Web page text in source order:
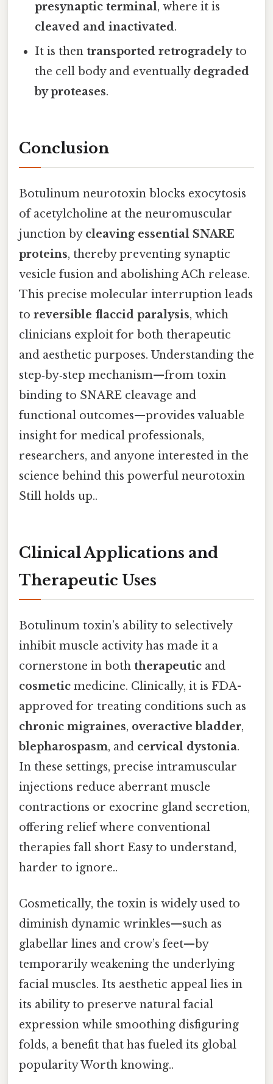
presynaptic terminal, where it is
cleaved and inactivated.
It is thentransported retrogradelyto
the cell body and eventually degraded
by proteases.
Conclusion
Botulinum neurotoxin blocks exocytosis
of acetylcholine at the neuromuscular
junction by cleaving essential SNARE
proteins, thereby preventing synaptic
vesicle fusion and abolishing ACh release.
This precise molecular interruption leads
to reversible flaccid paralysis, which
clinicians exploit for both therapeutic
and aesthetic purposes. Understanding the
step‑by‑step mechanism—from toxin
binding to SNARE cleavage and
functional outcomes—provides valuable
insight for medical professionals,
researchers, and anyone interested in the
science behind this powerful neurotoxin
Still holds up..
Clinical Applications and
Therapeutic Uses
Botulinum toxin’s ability to selectively
inhibit muscle activity has made it a
cornerstone in both therapeutic and
cosmetic medicine. Clinically, it is FDA-
approved for treating conditions such as
chronic migraines, overactive bladder,
blepharospasm, and cervical dystonia.
In these settings, precise intramuscular
injections reduce aberrant muscle
contractions or exocrine gland secretion,
offering relief where conventional
therapies fall short Easy to understand,
harder to ignore..
Cosmetically, the toxin is widely used to
diminish dynamic wrinkles—such as
glabellar lines and crow’s feet—by
temporarily weakening the underlying
facial muscles. Its aesthetic appeal lies in
its ability to preserve natural facial
expression while smoothing disfiguring
folds, a benefit that has fueled its global
popularity Worth knowing..